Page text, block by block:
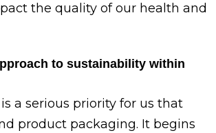
the quality of our health and
to sustainability within
a serious priority for us that
product packaging. It begins